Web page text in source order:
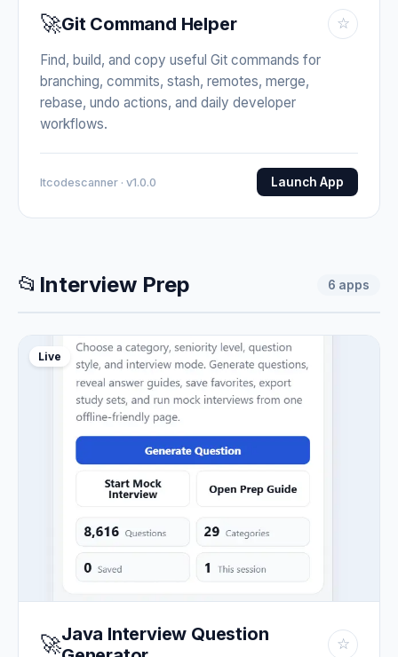
🚀Git Command Helper ☆
Find, build, and copy useful Git commands for
branching, commits, stash, remotes, merge,
rebase, undo actions, and daily developer
workflows.
Itcodescanner · v1.0.0 Launch App
📂 Interview Prep 6 apps
Live
🚀Java Interview Question
☆